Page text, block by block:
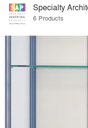
Specialty
6 Products